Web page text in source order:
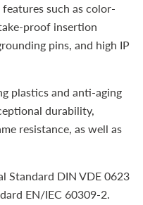
such as color-
proof insertion
pins, and high IP
plastics and anti-aging
durability,
resistance, as well as
Standard DIN VDE 0623
EN/IEC 60309-2.